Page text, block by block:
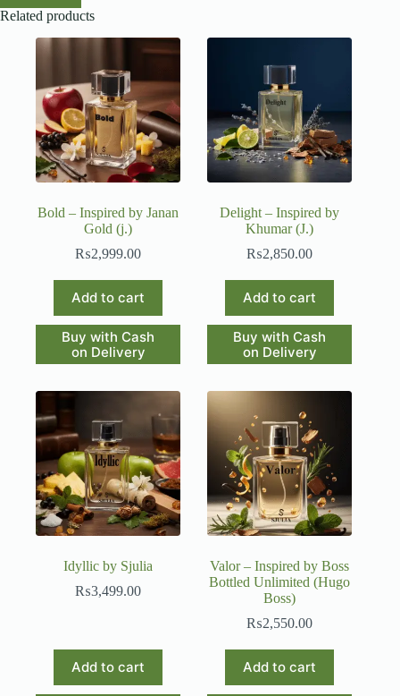
Related products
Bold – Inspired by Janan
Gold (j.)
₨2,999.00
Add to cart
Buy with Cash
on Delivery
Delight – Inspired by
Khumar (J.)
₨2,850.00
Add to cart
Buy with Cash
on Delivery
Idyllic by Sjulia
₨3,499.00
Add to cart
Valor – Inspired by Boss
Bottled Unlimited (Hugo
Boss)
₨2,550.00
Add to cart